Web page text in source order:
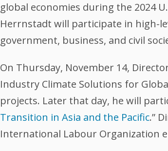
global economies during the 2024
Herrnstadt will participate in high-
government, business, and civil
On Thursday, November 14,
Industry Climate Solutions for
projects. Later that day, he will
Transition in Asia and the Pacific.”
International Labour Organization